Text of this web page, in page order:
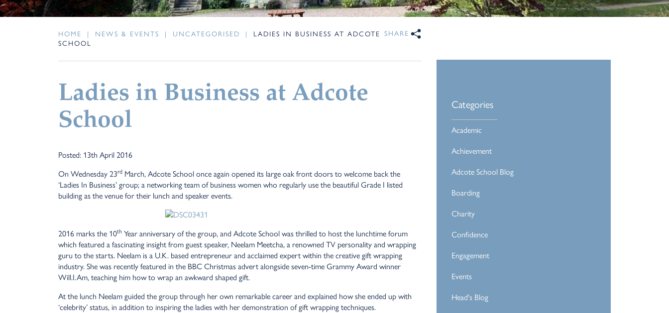
HOME | NEWS & EVENTS | UNCATEGORISED |
LADIES IN BUSINESS AT ADCOTE
SCHOOL
SHARE
Ladies in Business at Adcote
School
Posted: 13th April 2016
On Wednesday 23rd March, Adcote School once again opened its large oak front doors to welcome back the
‘Ladies In Business’ group; a networking team of business women who regularly use the beautiful Grade I listed
building as the venue for their lunch and speaker events.
2016 marks the 10th Year anniversary of the group, and Adcote School was thrilled to host the lunchtime forum
which featured a fascinating insight from guest speaker, Neelam Meetcha, a renowned TV personality and wrapping
guru to the starts. Neelam is a U.K. based entrepreneur and acclaimed expert within the creative gift wrapping
industry. She was recently featured in the BBC Christmas advert alongside seven-time Grammy Award winner
Will.I.Am, teaching him how to wrap an awkward shaped gift.
At the lunch Neelam guided the group through her own remarkable career and explained how she ended up with
‘celebrity’ status, in addition to inspiring the ladies with her demonstration of gift wrapping techniques.
Categories
Academic
Achievement
Adcote School Blog
Boarding
Charity
Confidence
Engagement
Events
Head's Blog